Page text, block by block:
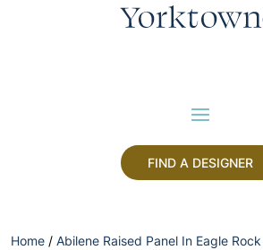
FIND A DESIGNER
Home / Abilene Raised Panel In Eagle